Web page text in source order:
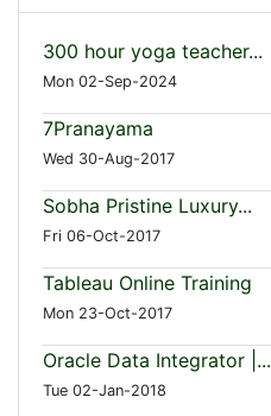
300 hour yoga teacher...
Mon 02-Sep-2024
7Pranayama
Wed 30-Aug-2017
Sobha Pristine Luxury...
Fri 06-Oct-2017
Tableau Online Training
Mon 23-Oct-2017
Oracle Data Integrator |...
Tue 02-Jan-2018